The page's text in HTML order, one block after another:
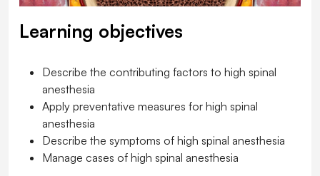
Learning objectives
Describe the contributing factors to high spinal
anesthesia
Apply preventative measures for high spinal
anesthesia
Describe the symptoms of high spinal anesthesia
Manage cases of high spinal anesthesia